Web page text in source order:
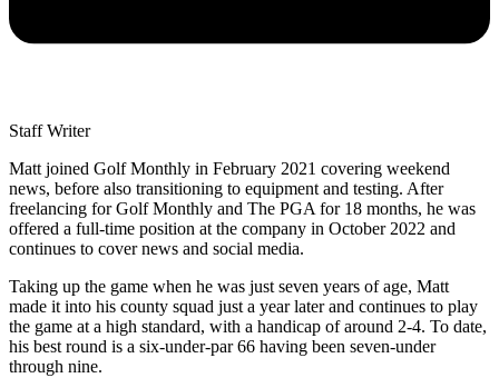
Staff Writer
Matt joined Golf Monthly in February 2021 covering weekend
news, before also transitioning to equipment and testing. After
freelancing for Golf Monthly and The PGA for 18 months, he was
offered a full-time position at the company in October 2022 and
continues to cover news and social media.
Taking up the game when he was just seven years of age, Matt
made it into his county squad just a year later and continues to play
the game at a high standard, with a handicap of around 2-4. To date,
his best round is a six-under-par 66 having been seven-under
through nine.